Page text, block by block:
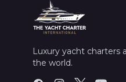
Luxury yacht charters
the world.